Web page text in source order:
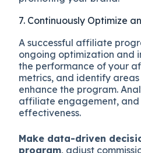
7. Continuously Optimize
A successful affiliate
ongoing optimization and
the performance of your
metrics, and identify
enhance the program.
affiliate engagement,
effectiveness.
Make data-driven
program, adjust